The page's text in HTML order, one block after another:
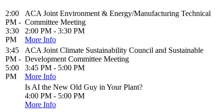
2:00
PM -
3:30
PM
ACA Joint Environment & Energy/Manufacturing Technical
Committee Meeting
2:00 PM - 3:30 PM
More Info
3:45
PM -
5:00
PM
ACA Joint Climate Sustainability Council and Sustainable
Development Committee Meeting
3:45 PM - 5:00 PM
More Info
Is AI the New Old Guy in Your Plant?
4:00 PM - 5:00 PM
More Info